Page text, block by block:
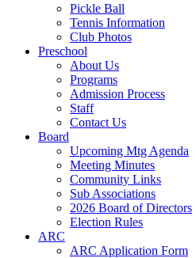
Pickle Ball
Tennis Information
Club Photos
Preschool
About Us
Programs
Admission Process
Staff
Contact Us
Board
Upcoming Mtg Agenda
Meeting Minutes
Community Links
Sub Associations
2026 Board of Directors
Election Rules
ARC
ARC Application Form